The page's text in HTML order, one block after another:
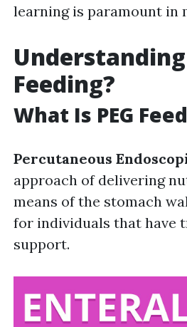
learning is paramount in
Understanding
Feeding?
What Is PEG
Percutaneous
approach of delivering
means of the stomach
for individuals that have
support.